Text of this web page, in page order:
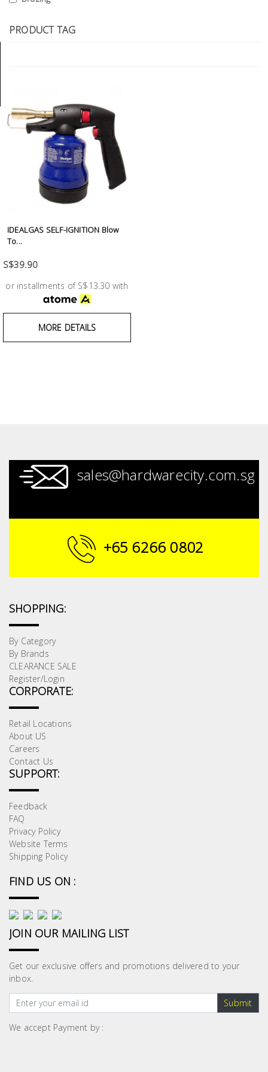
PRODUCT TAG
IDEALGAS SELF-IGNITION Blow
To...
S$39.90
or installments of S$13.30 with
MORE DETAILS
sales@hardwarecity.com.sg
+65 6266 0802
SHOPPING:
By Category
By Brands
CLEARANCE SALE
Register/Login
CORPORATE:
Retail Locations
About US
Careers
Contact Us
SUPPORT:
Feedback
FAQ
Privacy Policy
Website Terms
Shipping Policy
FIND US ON :
JOIN OUR MAILING LIST
Get our exclusive offers and promotions delivered to your
inbox.
Submit
We accept Payment by :
Tools
General
Stainless
Steel
Accessories
Test &
Measurement
Tool
Storage
Handling
Locks &
Lighting
Plumbing
& Air
Condition
Consumable
Products
Household
Essentials
Stationery
Building
Supplies
Paint &
Painting
Lifestyle